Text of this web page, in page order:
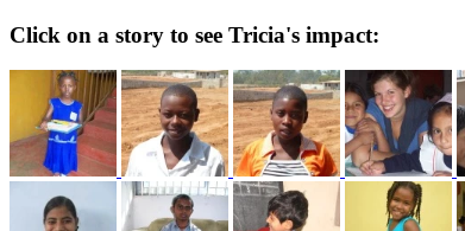
Click on a story to see Tricia's impact: